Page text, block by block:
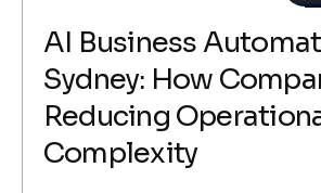
AI Business
Sydney: How
Reducing
Complexity